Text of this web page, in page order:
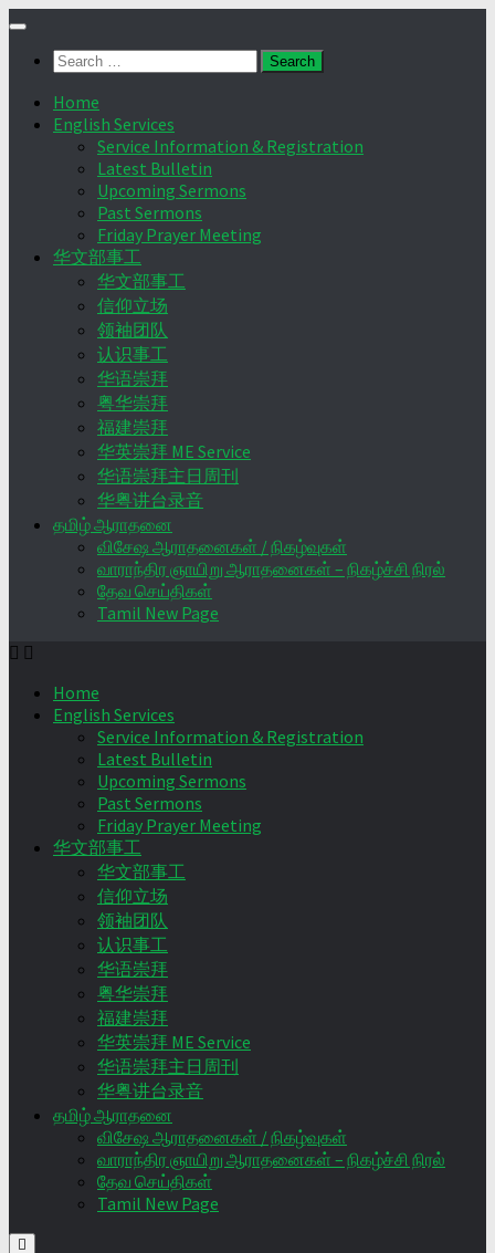
Skip
contentSearch
Home
English Services
Service Information & Registration
Latest Bulletin
Upcoming Sermons
Past Sermons
Friday Prayer Meeting
华文部事工
华文部事工
信仰立场
领袖团队
认识事工
华语崇拜
粤华崇拜
福建崇拜
华英崇拜 ME Service
华语崇拜主日周刊
华粤讲台录音
தமிழ் ஆராதனை
விசேஷ ஆராதனைகள் / நிகழ்வுகள்
வாராந்திர ஞாயிறு ஆராதனைகள் – நிகழ்ச்சி நிரல்
தேவ செய்திகள்
Tamil New Page
Home
English Services
Service Information & Registration
Latest Bulletin
Upcoming Sermons
Past Sermons
Friday Prayer Meeting
华文部事工
华文部事工
信仰立场
领袖团队
认识事工
华语崇拜
粤华崇拜
福建崇拜
华英崇拜 ME Service
华语崇拜主日周刊
华粤讲台录音
தமிழ் ஆராதனை
விசேஷ ஆராதனைகள் / நிகழ்வுகள்
வாராந்திர ஞாயிறு ஆராதனைகள் – நிகழ்ச்சி நிரல்
தேவ செய்திகள்
Tamil New Page